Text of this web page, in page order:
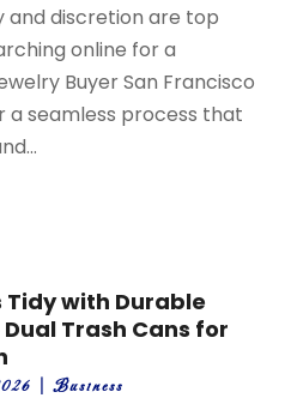
and discretion are top
online for a
Buyer San Francisco
a seamless process that
Tidy with Durable
Trash Cans for
|Business